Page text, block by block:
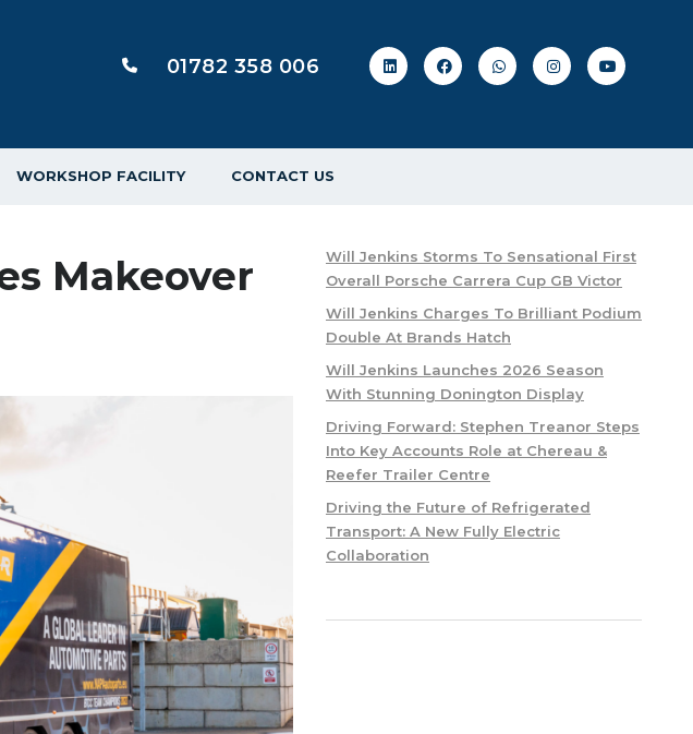
01782 358 006
WORKSHOP FACILITY CONTACT US
Makeover
Will Jenkins Storms To Sensational First
Overall Porsche Carrera Cup GB Victor
Will Jenkins Charges To Brilliant Podium
Double At Brands Hatch
Will Jenkins Launches 2026 Season
With Stunning Donington Display
Driving Forward: Stephen Treanor Steps
Into Key Accounts Role at Chereau &
Reefer Trailer Centre
Driving the Future of Refrigerated
Transport: A New Fully Electric
Collaboration